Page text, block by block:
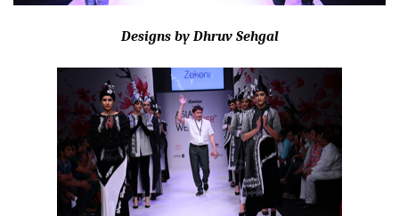
Designs by Dhruv Sehgal